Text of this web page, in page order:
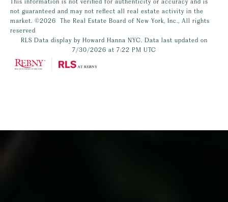
not guaranteed and may not reflect all real estate activity in the
market. ©2026
The Real Estate Board of New York, Inc., All rights
reserved
RLS Data display by Howard Hanna NYC. Data last updated on
7/30/2026 at 7:22 PM UTC